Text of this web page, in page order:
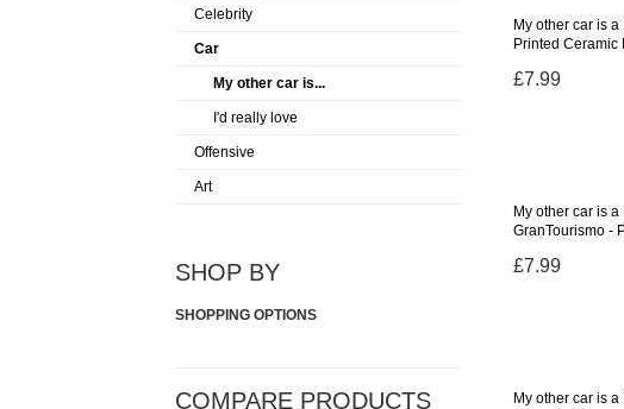
My other car is
Printed Ceramic
£7.99
My other car is a
GranTourismo -
£7.99
My other car is
Celebrity
Car
My other car is...
I'd really love
Offensive
Art
SHOP BY
SHOPPING OPTIONS
COMPARE PRODUCTS